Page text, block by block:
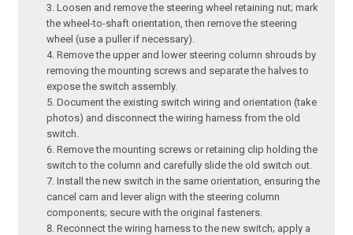
Loosen and remove the steering wheel retaining nut; mark
the wheel-to-shaft orientation, then remove the steering
wheel (use a puller if necessary).
Remove the upper and lower steering column shrouds by
removing the mounting screws and separate the halves to
expose the switch assembly.
Document the existing switch wiring and orientation (take
photos) and disconnect the wiring harness from the old
switch.
Remove the mounting screws or retaining clip holding the
switch to the column and carefully slide the old switch out.
Install the new switch in the same orientation, ensuring the
cancel cam and lever align with the steering column
components; secure with the original fasteners.
Reconnect the wiring harness to the new switch; apply a